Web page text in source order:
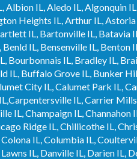
Albion IL, Aledo IL, Algonquin
Heights IL, Arthur IL,
IL, Bartonville IL, Batavia
Benld IL, Bensenville IL,
Bourbonnais IL, Bradley IL,
IL, Buffalo Grove IL, Bunker
City IL, Calumet Park IL,
IL, Carrier
IL, Champaign IL,
Ridge IL, Chillicothe IL,
IL, Columbia IL,
IL, Danville IL, Darien IL,